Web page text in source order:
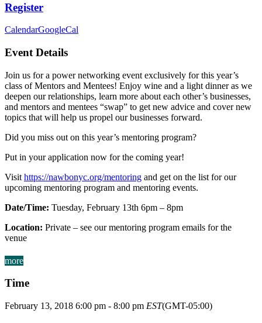
Register
CalendarGoogleCal
Event Details
Join us for a power networking event exclusively for this year’s
class of Mentors and Mentees! Enjoy wine and a light dinner as we
deepen our relationships, learn more about each other’s businesses,
and mentors and mentees “swap” to get new advice and cover new
topics that will help us propel our businesses forward.
Did you miss out on this year’s mentoring program?
Put in your application now for the coming year!
Visit https://nawbonyc.org/mentoring and get on the list for our
upcoming mentoring program and mentoring events.
Date/Time: Tuesday, February 13th 6pm – 8pm
Location: Private – see our mentoring program emails for the
venue
more
Time
February 13, 2018 6:00 pm - 8:00 pm EST(GMT-05:00)